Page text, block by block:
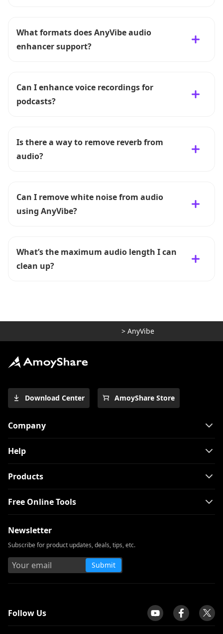
What formats does AnyVibe audio
enhancer support?
Can I enhance voice recordings for
podcasts?
Is there a way to remove reverb from
audio?
Can I remove white noise from audio
using AnyVibe?
What’s the maximum audio length I can
clean up?
> AnyVibe
Download Center AmoyShare Store
Company
Help
Products
Free Online Tools
Newsletter
Subscribe for product updates, deals, tips, etc.
Submit
Follow Us